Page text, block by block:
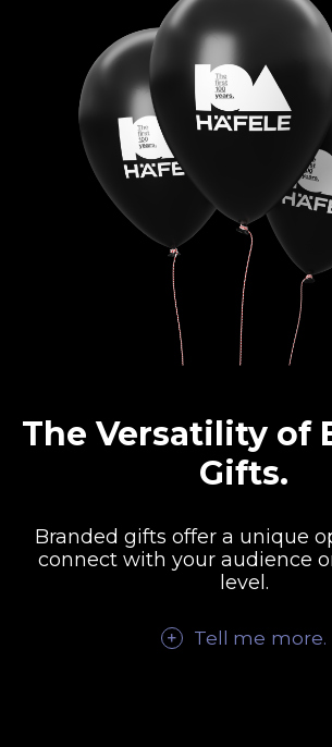
The Versatility of
Gifts.
Branded gifts offer a unique
connect with your audience
level.
Tell me more.